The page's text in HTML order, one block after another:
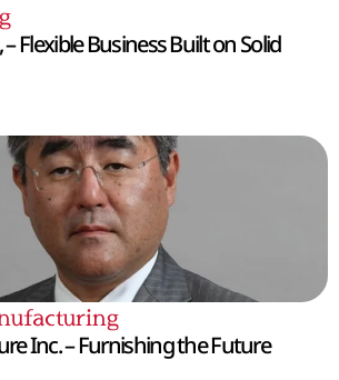
Flexible Business Built on Solid
Inc. – Furnishing the Future